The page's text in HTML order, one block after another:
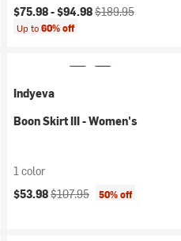
Current price:
$75.98 -$94.98Original price:
$189.95
Up to60% off
Indyeva
Boon Skirt III - Women's
1 color
Current price:
$53.98Original price:
$107.95 50% off